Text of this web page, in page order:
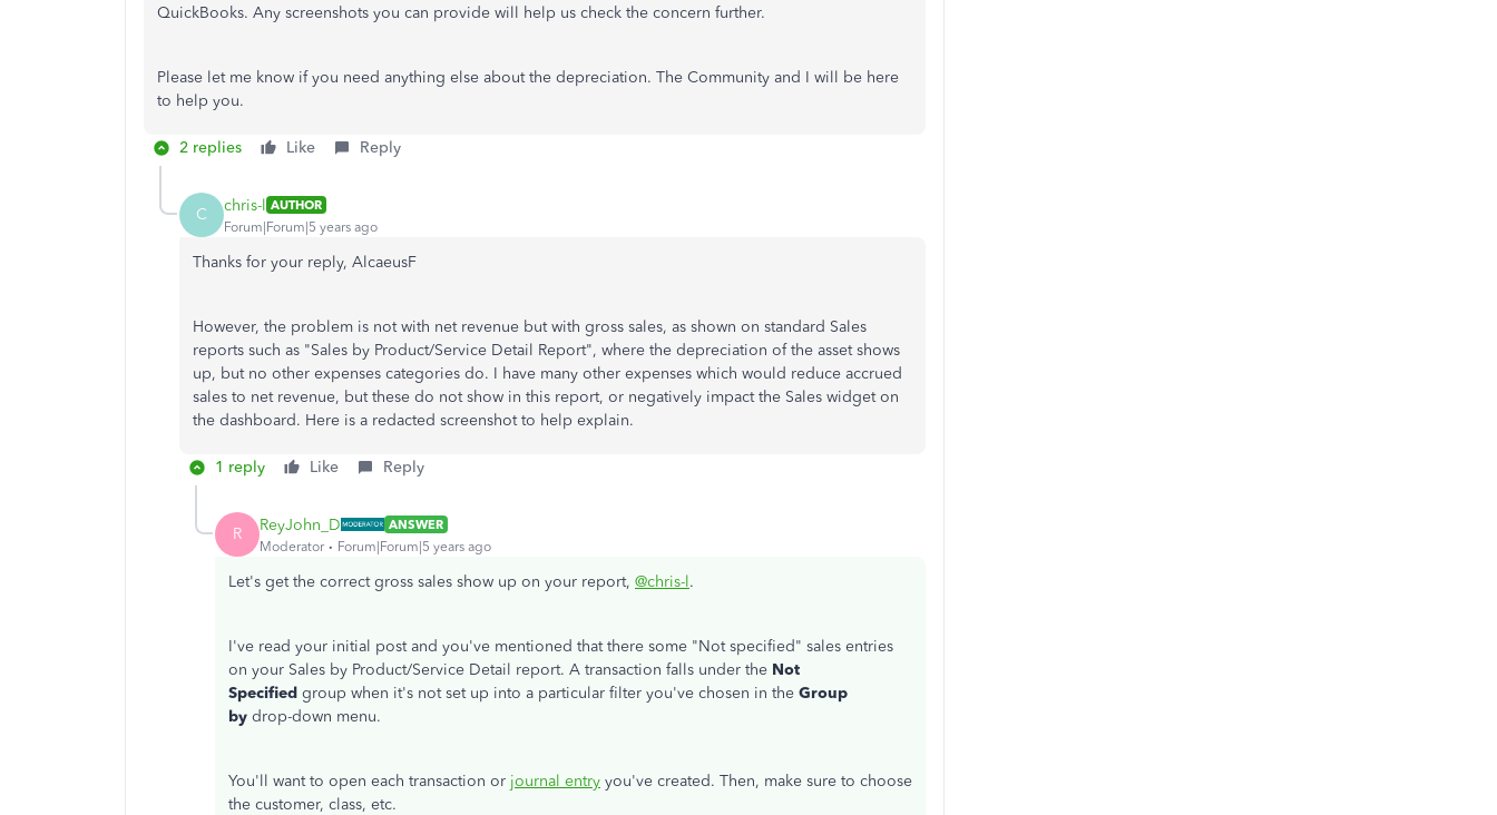
QuickBooks. Any screenshots you can provide will help us check the concern further.
Please let me know if you need anything else about the depreciation. The Community and I will be here
to help you.
2 replies Like Reply
C chris-l AUTHOR
Forum|Forum|5 years ago
Thanks for your reply, AlcaeusF
However, the problem is not with net revenue but with gross sales, as shown on standard Sales
reports such as "Sales by Product/Service Detail Report", where the depreciation of the asset shows
up, but no other expenses categories do. I have many other expenses which would reduce accrued
sales to net revenue, but these do not show in this report, or negatively impact the Sales widget on
the dashboard. Here is a redacted screenshot to help explain.
1 reply Like Reply
R ReyJohn_D
ANSWER
Moderator
Forum|Forum|5 years ago
Let's get the correct gross sales show up on your report, @chris-l.
I've read your initial post and you've mentioned that there some "Not specified" sales entries
on your Sales by Product/Service Detail report. A transaction falls under the Not
Specified group when it's not set up into a particular filter you've chosen in the Group
by drop-down menu.
You'll want to open each transaction or journal entry you've created. Then, make sure to choose
the customer, class, etc.